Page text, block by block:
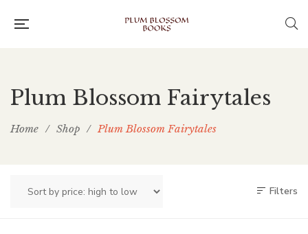
Plum Blossom Fairytales
Home / Shop / Plum Blossom Fairytales
Filters